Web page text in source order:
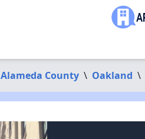
Alameda County \ Oakland \